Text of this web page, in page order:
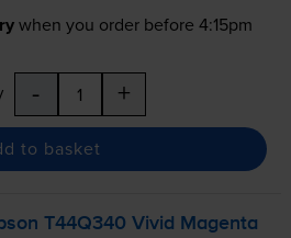
when you order before 4:15pm
- +
to basket
T44Q340 Vivid Magenta